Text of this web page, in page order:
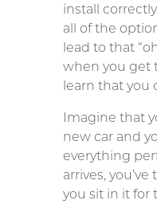
install
all of the
lead to that
when you get
learn that you
Imagine that
new car and
everything
arrives,
you sit in it for